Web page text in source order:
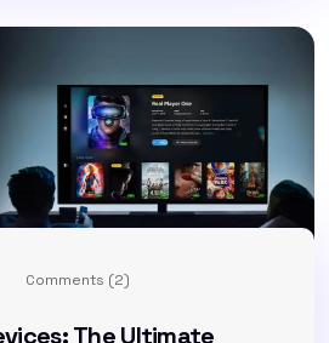
Comments (2)
The Ultimate